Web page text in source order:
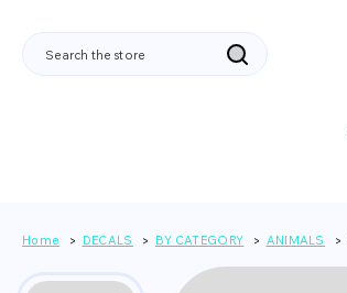
Search
Home DECALS BY CATEGORY ANIMALS